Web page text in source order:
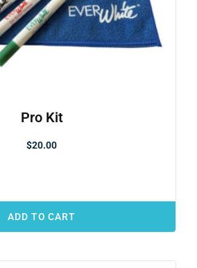
Pro Kit
$20.00
ADD TO CART